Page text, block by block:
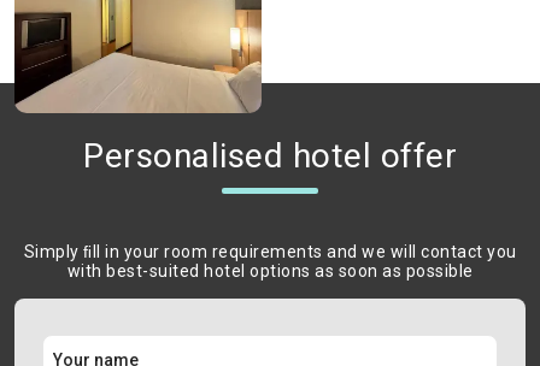
Personalised hotel offer
Simply ﬁll in your room requirements and we will contact you
with best-suited hotel options as soon as possible